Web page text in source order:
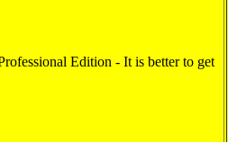
Edition - It is better to get